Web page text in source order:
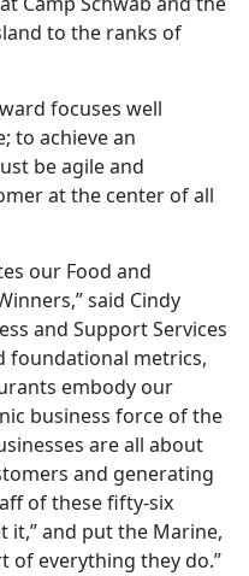
to the ranks of
focuses well
to achieve an
be agile and
at the center of all
our Food and
said Cindy
and Support Services
foundational metrics,
embody our
business force of the
are all about
and generating
of these fifty-six
it,” and put the Marine,
of everything they do.”